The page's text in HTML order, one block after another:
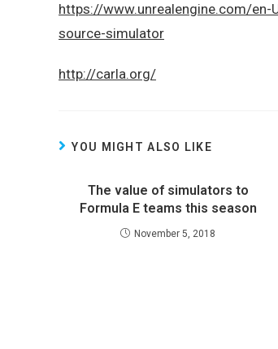
https://www.unrealengine.com/
source-simulator
http://carla.org/
YOU MIGHT ALSO LIKE
The value of simulators to
Formula E teams this season
November 5, 2018